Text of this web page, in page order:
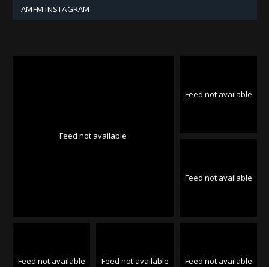
AMFM INSTAGRAM
Feed not available
Feed not available
Feed not available
Feed not available Feed not available Feed not available